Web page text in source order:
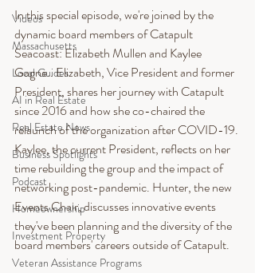
Videos
Massachusetts
Local Guides
AI in Real Estate
Real Estate News
Business Spotlights
Podcast
Homeownership
Investment Property
Veteran Assistance Programs
In this special episode, we're joined by the
dynamic board members of Catapult
Seacoast: Elizabeth Mullen and Kaylee
Gagne.. Elizabeth, Vice President and former
President, shares her journey with Catapult
since 2016 and how she co-chaired the
relaunch of the organization after COVID-19.
Kaylee, the current President, reflects on her
time rebuilding the group and the impact of
networking post-pandemic. Hunter, the new
Events Chair, discusses innovative events
they've been planning and the diversity of the
board members' careers outside of Catapult.